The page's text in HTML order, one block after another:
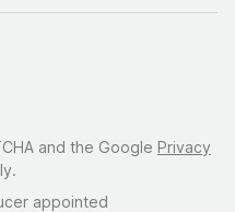
and the Google Privacy
appointed